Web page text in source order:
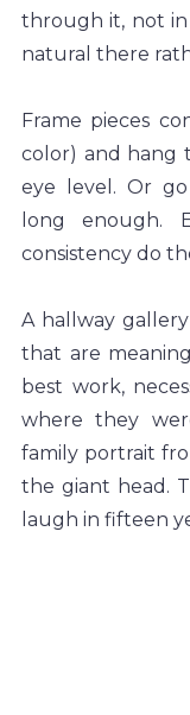
through it, not
natural there
Frame pieces
color) and hang
eye level. Or
long enough.
consistency do
A hallway
that are
best work,
where they
family portrait
the giant head.
laugh in fifteen